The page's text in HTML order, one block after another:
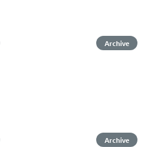
Archive
Archive